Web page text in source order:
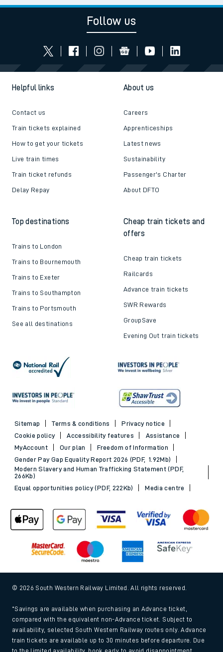
Follow us
Helpful links
Contact us
Train tickets explained
How to get your tickets
Live train times
Train ticket refunds
Delay Repay
About us
Careers
Apprenticeships
Latest news
Sustainability
Passenger's Charter
About DFTO
Top destinations
Trains to London
Trains to Bournemouth
Trains to Exeter
Trains to Southampton
Trains to Portsmouth
See all destinations
Cheap train tickets and
offers
Cheap train tickets
Railcards
Advance train tickets
SWR Rewards
GroupSave
Evening Out train tickets
Sitemap Terms & conditions
Privacy notice
Cookie policy
Accessibility features
Assistance
MyAccount
Our plan
Freedom of Information
Gender Pay Gap Equality Report 2026 (PDF, 1.92Mb)
Modern Slavery and Human Trafficking Statement (PDF,
266Kb)
Equal opportunities policy (PDF, 222Kb)
Media centre
© 2026 South Western Railway Limited. All rights reserved.
*Savings are available when purchasing an Advance ticket,
compared with the equivalent non-Advance ticket. Subject to
availability, selected South Western Railway routes only. Advance
train tickets are available up to 30 minutes before departure. Due
to the limited availability, book early to avoid disappointment.